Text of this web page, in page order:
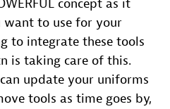
concept as it
want to use for your
to integrate these tools
is taking care of this.
update your uniforms
tools as time goes by,